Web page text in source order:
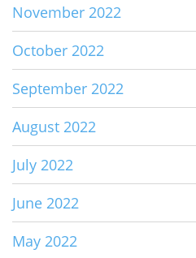
November 2022
October 2022
September 2022
August 2022
July 2022
June 2022
May 2022